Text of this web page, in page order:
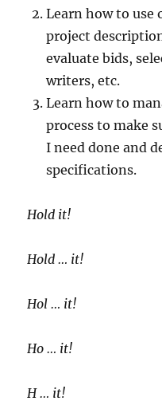
Learn how to use
project
evaluate bids,
writers, etc.
Learn how to
process to make
I need done and
specifications.
Hold it!
Hold … it!
Hol … it!
Ho … it!
H … it!